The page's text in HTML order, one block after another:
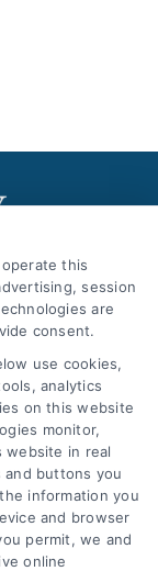
brands by
exchange
this
session
are
consent.
use cookies,
analytics
on this website
monitor,
website in real
buttons you
information you
and browser
permit, we and
online